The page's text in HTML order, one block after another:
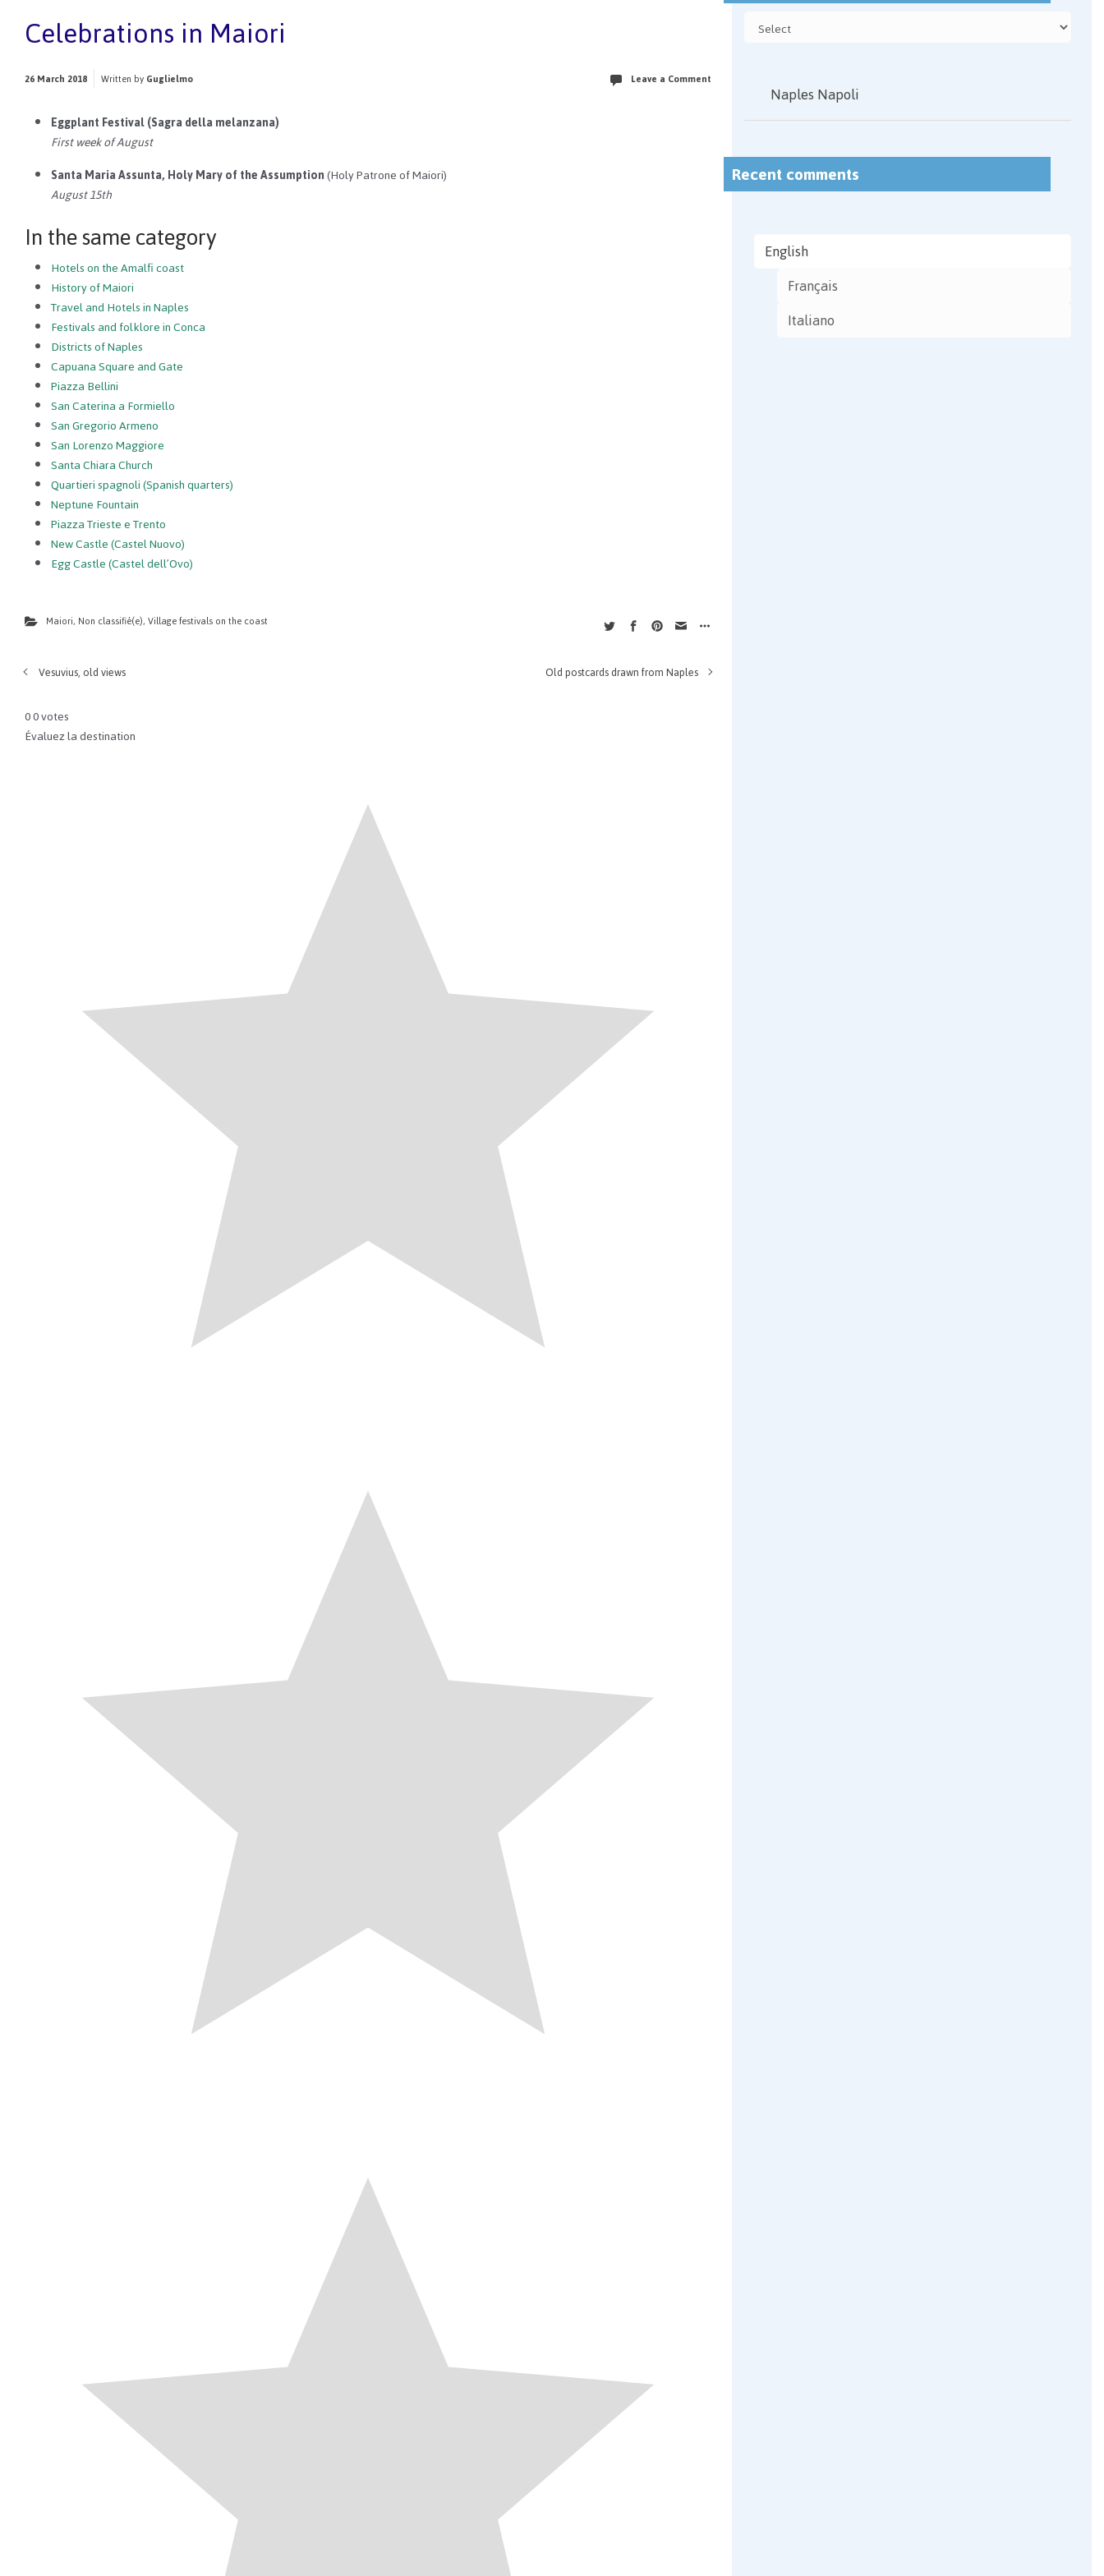
Celebrations in Maiori
26 March 2018 Written byGuglielmo Leave a Comment
Eggplant Festival (Sagra della melanzana)
First week of August
Santa Maria Assunta, Holy Mary of the Assumption(Holy Patrone of Maiori)
August 15th
In the same category
Hotels on the Amalfi coast
History of Maiori
Travel and Hotels in Naples
Festivals and folklore in Conca
Districts of Naples
Capuana Square and Gate
Piazza Bellini
San Caterina a Formiello
San Gregorio Armeno
San Lorenzo Maggiore
Santa Chiara Church
Quartieri spagnoli (Spanish quarters)
Neptune Fountain
Piazza Trieste e Trento
New Castle (Castel Nuovo)
Egg Castle (Castel dell’Ovo)
Maiori, Non classifié(e),Village festivals on the coast
Vesuvius, old views Old postcards drawn from Naples
00votes
Évaluez la destination
Naples Napoli
Recent comments
English
Français
Italiano